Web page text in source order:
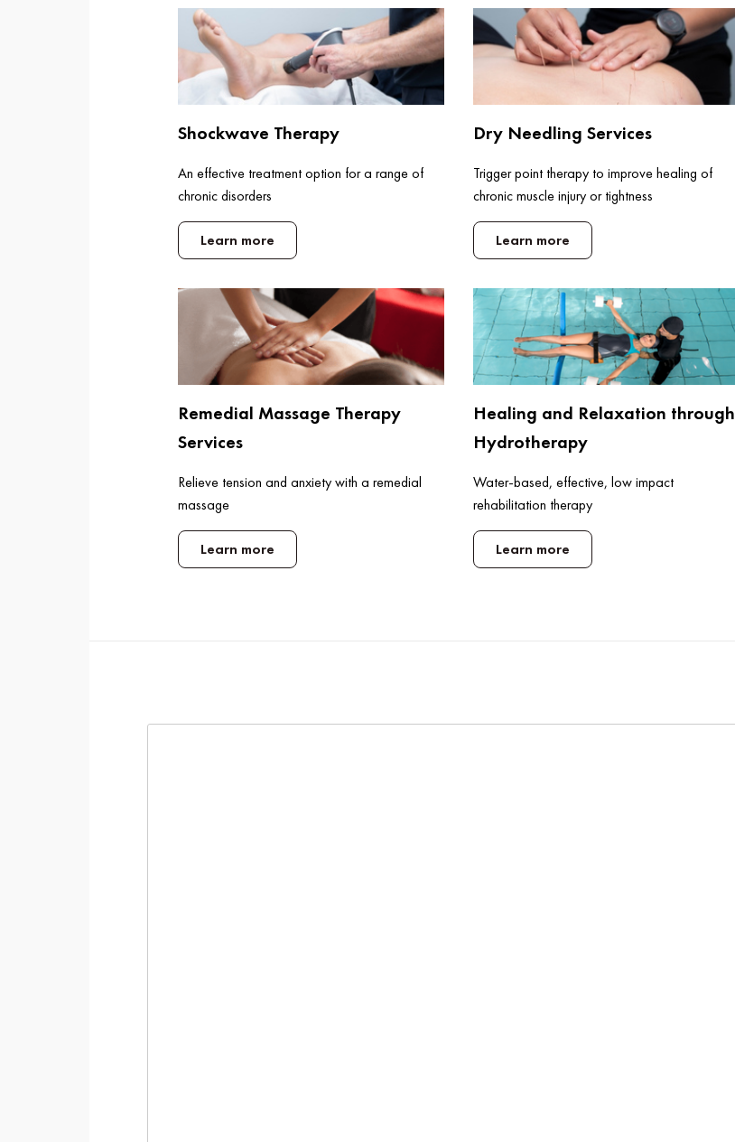
Shockwave Therapy
An effective treatment option for a range of
chronic disorders
Learn more
Dry Needling Services
Trigger point therapy to improve healing of
chronic muscle injury or tightness
Learn more
Remedial Massage Therapy
Services
Relieve tension and anxiety with a remedial
massage
Learn more
Healing and Relaxation through
Hydrotherapy
Water-based, effective, low impact
rehabilitation therapy
Learn more